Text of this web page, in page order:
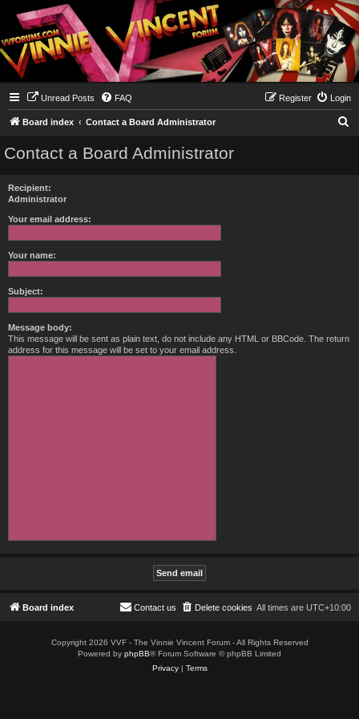
Unread Posts FAQ Login
Register
Board index Contact a Board Administrator
Contact a Board Administrator
Recipient:
Administrator
Your email address:
Your name:
Subject:
Message body:
This message will be sent as plain text, do not include any HTML or BBCode. The return
address for this message will be set to your email address.
Board index All times are UTC+10:00
Delete cookies
Contact us
Copyright 2026 VVF - The Vinnie Vincent Forum - All Rights Reserved
Powered by phpBB® Forum Software © phpBB Limited
Privacy| Terms